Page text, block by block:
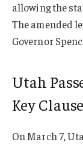
allowing the
The amended
Governor
Utah
Key Clause
On March 7,